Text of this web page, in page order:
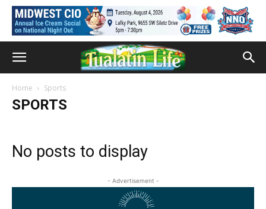
Home Sports
SPORTS
No posts to display
- Advertisement -